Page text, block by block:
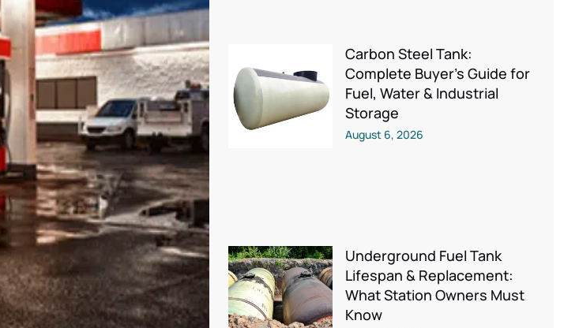
Carbon Steel Tank:
Complete Buyer’s Guide for
Fuel, Water & Industrial
Storage
August 6, 2026
Underground Fuel Tank
Lifespan & Replacement:
What Station Owners Must
Know